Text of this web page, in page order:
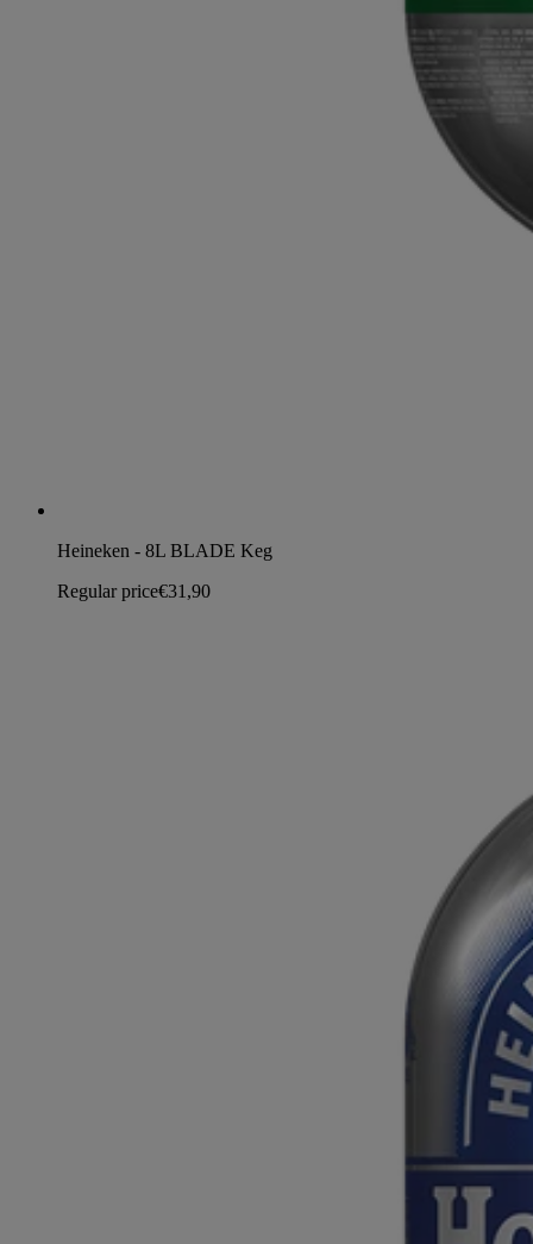
Heineken - 8L BLADE Keg
Regular price€31,90